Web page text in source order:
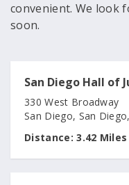
convenient. We look
soon.
San Diego Hall of
330 West Broadway
San Diego, San
Distance: 3.42 Miles